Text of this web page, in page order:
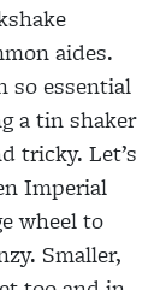
aides.
so essential
a tin shaker
tricky. Let’s
Imperial
wheel to
Smaller,